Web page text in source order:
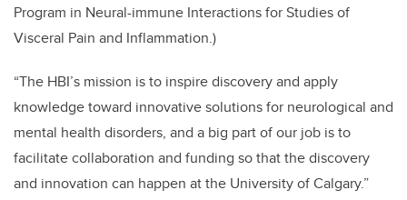
Program in Neural-immune Interactions for Studies of
Visceral Pain and Inflammation.)
“The HBI’s mission is to inspire discovery and apply
knowledge toward innovative solutions for neurological and
mental health disorders, and a big part of our job is to
facilitate collaboration and funding so that the discovery
and innovation can happen at the University of Calgary.”